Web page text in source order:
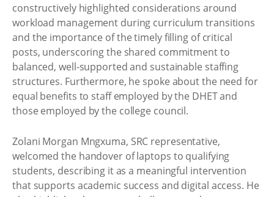
constructively highlighted considerations around
workload management during curriculum transitions
and the importance of the timely filling of critical
posts, underscoring the shared commitment to
balanced, well-supported and sustainable staffing
structures. Furthermore, he spoke about the need for
equal benefits to staff employed by the DHET and
those employed by the college council.
Zolani Morgan Mngxuma, SRC representative,
welcomed the handover of laptops to qualifying
students, describing it as a meaningful intervention
that supports academic success and digital access. He